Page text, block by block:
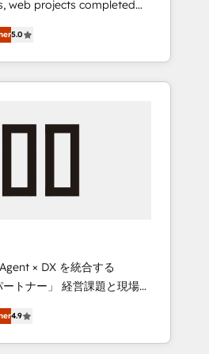
our commitment
compliance. At
revenue teams focus on
matters most: revenue.
web projects completed
developers, designers,
all aspects of your
and 5,000+ pages
visitors for a full-funnel
HubSpot Global
HubSpot Inbound
🏆 Gold AVA Digital
🌟 Accreditations:
HubSpot Content
5.0
× DX を統合する
経営課題と現場業
ィブ・エージェンシーとし
実装力で顧客フロント業務
4.9